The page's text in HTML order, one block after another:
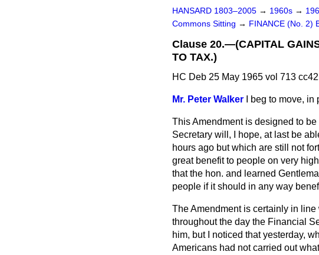
HANSARD 1803–2005 → 1960s →
Commons Sitting → FINANCE (No. 2)
Clause 20.—(CAPITAL
TO TAX.)
HC Deb 25 May 1965 vol 713
Mr. Peter Walker I beg to move,
This Amendment is designed to
Secretary will, I hope, at last be
hours ago but which are still not
great benefit to people on very
that the hon. and learned
people if it should in any way
The Amendment is certainly in
throughout the day the Financial
him, but I noticed that yesterday,
Americans had not carried out